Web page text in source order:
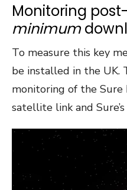
Monitoring
minimum
To measure this key
be installed in the UK.
monitoring of the
satellite link and